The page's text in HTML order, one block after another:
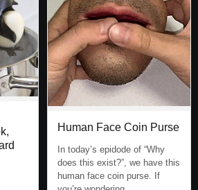
Human Face Coin Purse
In today’s epidode of “Why
does this exist?”, we have this
human face coin purse. If